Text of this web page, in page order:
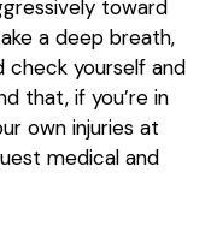
toward
a deep breath,
check yourself and
that, if you’re in
own injuries at
medical and